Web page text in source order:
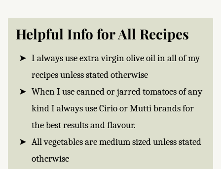
Helpful Info for All Recipes
I always use extra virgin olive oil in all of my
recipes unless stated otherwise
When I use canned or jarred tomatoes of any
kind I always use Cirio or Mutti brands for
the best results and flavour.
All vegetables are medium sized unless stated
otherwise